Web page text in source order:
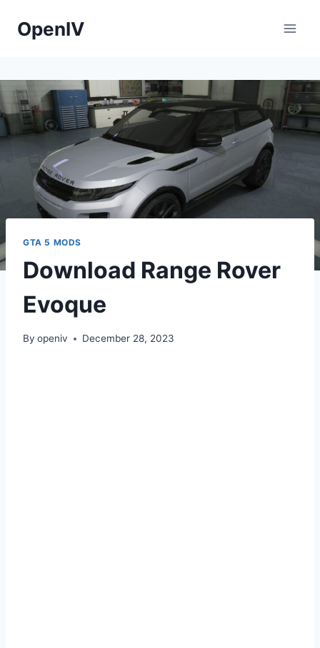
OpenIV
GTA 5 MODS
Download Range Rover
Evoque
By openiv December 28, 2023